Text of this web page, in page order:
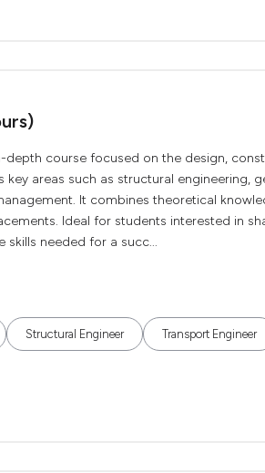
depth course focused on the design,
areas such as structural engineering,
It combines theoretical
Ideal for students interested in
skills needed for a succ...
Structural Engineer Transport Engineer